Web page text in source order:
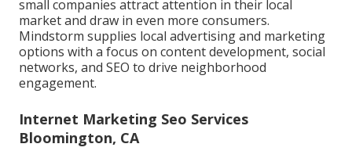
small companies attract attention in their local
market and draw in even more consumers.
Mindstorm supplies local advertising and marketing
options with a focus on content development, social
networks, and SEO to drive neighborhood
engagement.
Internet Marketing Seo Services
Bloomington, CA